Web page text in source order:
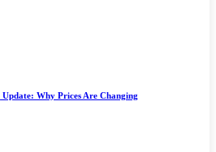
Why Prices Are Changing